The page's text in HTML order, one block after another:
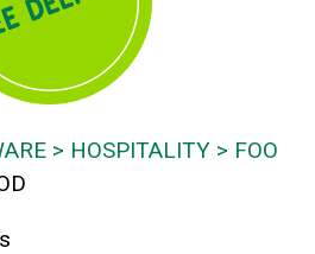
HOSPITALITY
FOO